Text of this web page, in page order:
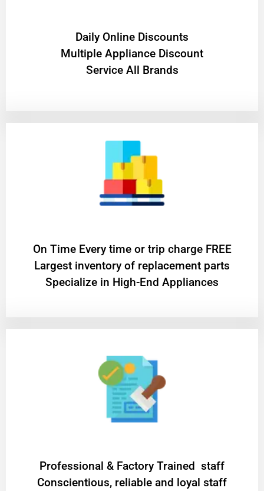
​Daily Online Discounts
Multiple Appliance Discount
Service All Brands
On Time Every time or trip charge FREE
Largest inventory of replacement parts
Specialize in High-End Appliances
Professional & Factory Trained staff
Conscientious, reliable and loyal staff